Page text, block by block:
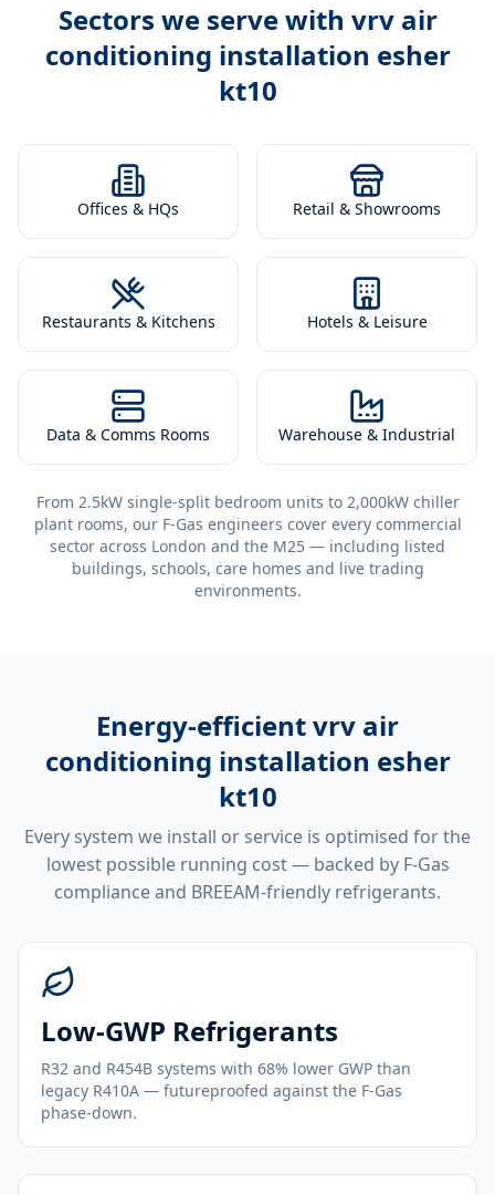
Sectors we serve with vrv air
conditioning installation esher
kt10
Offices & HQs Retail & Showrooms
Restaurants & Kitchens Hotels & Leisure
Data & Comms Rooms Warehouse & Industrial
From 2.5kW single-split bedroom units to 2,000kW chiller
plant rooms, our F-Gas engineers cover every commercial
sector across London and the M25 — including listed
buildings, schools, care homes and live trading
environments.
Energy-efficientvrv air
conditioning installation esher
kt10
Every system we install or service is optimised for the
lowest possible running cost — backed by F-Gas
compliance and BREEAM-friendly refrigerants.
Low-GWP Refrigerants
R32 and R454B systems with 68% lower GWP than
legacy R410A — futureproofed against the F-Gas
phase-down.